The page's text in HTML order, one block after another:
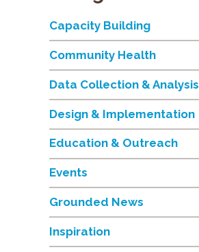
Capacity Building
Community Health
Data Collection & Analysis
Design & Implementation
Education & Outreach
Events
Grounded News
Inspiration